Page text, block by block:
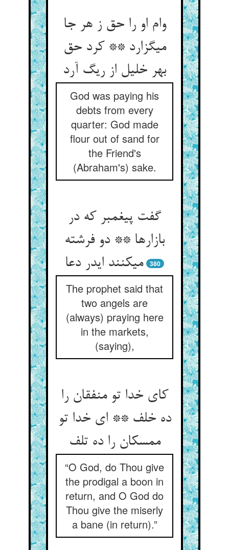
وام او را حق ز هر جا
می‏گزارد ** کرد حق
بهر خلیل از ریگ آرد
God was paying his
debts from every
quarter: God made
flour out of sand for
the Friend's
(Abraham's) sake.
گفت پیغمبر که در
بازارها ** دو فرشته
می‏کنند ایدر دعا
380
The prophet said that
two angels are
(always) praying here
in the markets,
(saying),
کای خدا تو منفقان را
ده خلف ** ای خدا تو
ممسکان را ده تلف‏
“O God, do Thou give
the prodigal a boon in
return, and O God do
Thou give the miserly
a bane (in return).”